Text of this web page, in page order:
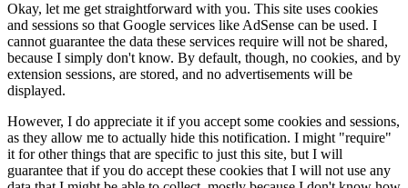
Okay, let me get straightforward with you. This site uses cookies
and sessions so that Google services like AdSense can be used. I
cannot guarantee the data these services require will not be shared,
because I simply don't know. By default, though, no cookies, and by
extension sessions, are stored, and no advertisements will be
displayed.
However, I do appreciate it if you accept some cookies and sessions,
as they allow me to actually hide this notification. I might "require"
it for other things that are specific to just this site, but I will
guarantee that if you do accept these cookies that I will not use any